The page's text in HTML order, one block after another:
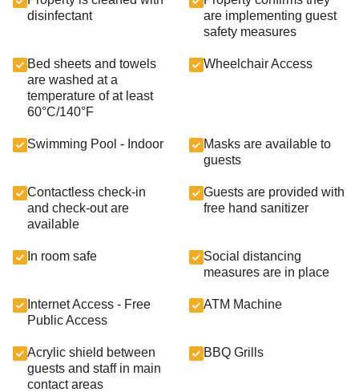
disinfectant
are implementing guest
safety measures
Bed sheets and towels
are washed at a
temperature of at least
60°C/140°F
Wheelchair Access
Swimming Pool - Indoor
Masks are available to
guests
Contactless check-in
and check-out are
available
Guests are provided with
free hand sanitizer
In room safe
Social distancing
measures are in place
Internet Access - Free
Public Access
ATM Machine
Acrylic shield between
guests and staff in main
contact areas
BBQ Grills